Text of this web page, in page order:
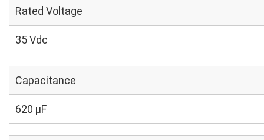
Rated Voltage
35 Vdc
Capacitance
620 µF